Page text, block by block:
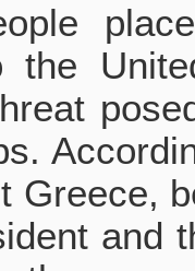
the
Greece,
and